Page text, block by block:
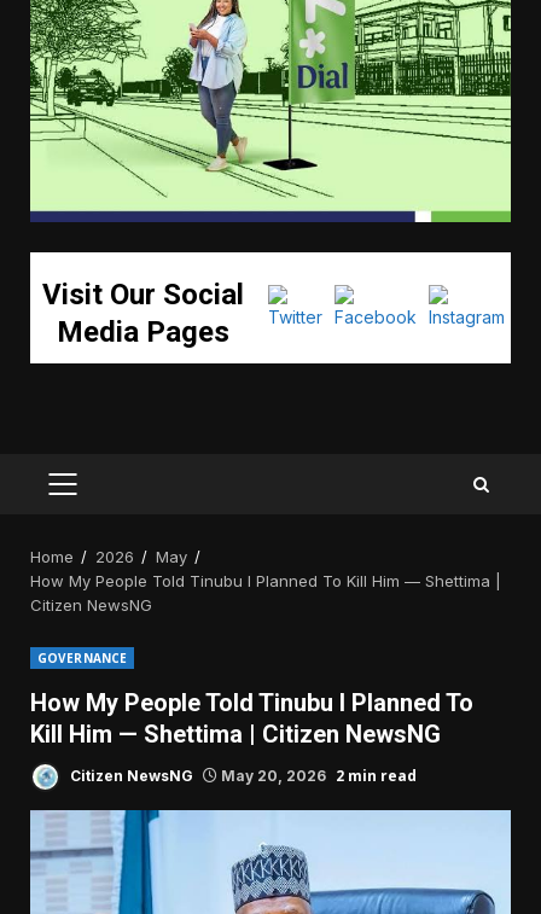
Visit Our Social
Media Pages
PRIMARY
Home 2026
May
How My People Told Tinubu I Planned To Kill Him — Shettima |
Citizen NewsNG
GOVERNANCE
How My People Told Tinubu I Planned To
Kill Him — Shettima | Citizen NewsNG
Citizen NewsNG May 20, 2026 2 min read